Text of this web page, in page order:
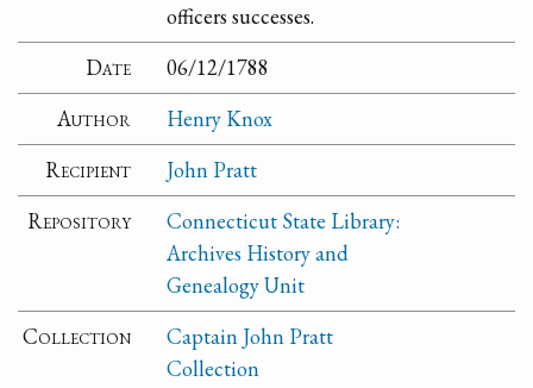
officers successes.
Date
06/12/1788
Author
Henry Knox
Recipient
John Pratt
Repository
Connecticut State Library:
Archives History and
Genealogy Unit
Collection
Captain John Pratt
Collection